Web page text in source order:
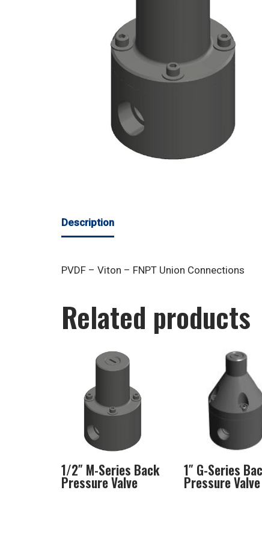
Description
PVDF – Viton – FNPT Union Connections
Related products
1/2″ M-Series Back
Pressure Valve
1″ G-Series
Pressure Valve